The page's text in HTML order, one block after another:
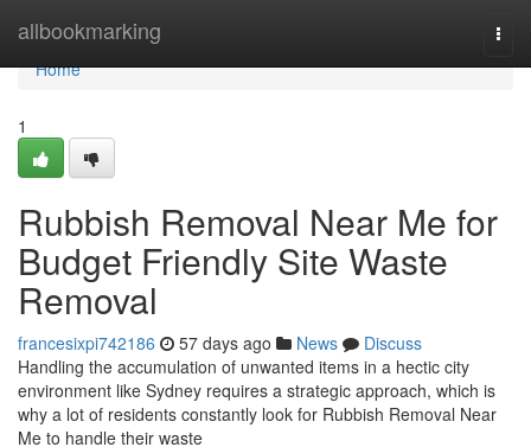
allbookmarking
Home
Home
1
Rubbish Removal Near Me for
Budget Friendly Site Waste
Removal
francesixpi742186 57 days ago News
Discuss
Handling the accumulation of unwanted items in a hectic city
environment like Sydney requires a strategic approach, which is
why a lot of residents constantly look for Rubbish Removal Near
Me to handle their waste